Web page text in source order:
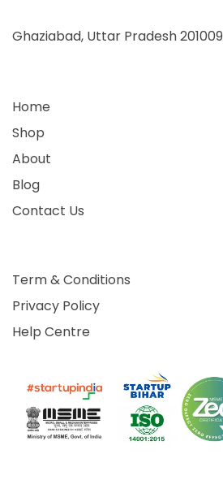
Ghaziabad, Uttar Pradesh 201009
Home
Shop
About
Blog
Contact Us
Term & Conditions
Privacy Policy
Help Centre